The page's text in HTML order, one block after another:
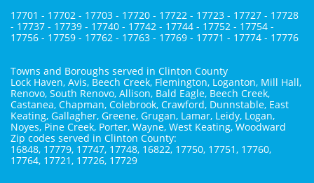
17701 - 17702 - 17703 - 17720 - 17722 - 17723 - 17727 - 17728
- 17737 - 17739 - 17740 - 17742 - 17744 - 17752 - 17754 -
17756 - 17759 - 17762 - 17763 - 17769 - 17771 - 17774 - 17776
Towns and Boroughs served in Clinton County
Lock Haven, Avis, Beech Creek, Flemington, Loganton, Mill Hall,
Renovo, South Renovo, Allison, Bald Eagle, Beech Creek,
Castanea, Chapman, Colebrook, Crawford, Dunnstable, East
Keating, Gallagher, Greene, Grugan, Lamar, Leidy, Logan,
Noyes, Pine Creek, Porter, Wayne, West Keating, Woodward
Zip codes served in Clinton County:
16848, 17779, 17747, 17748, 16822, 17750, 17751, 17760,
17764, 17721, 17726, 17729